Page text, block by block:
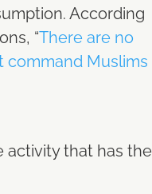
According
“There are no
command Muslims
activity that has the